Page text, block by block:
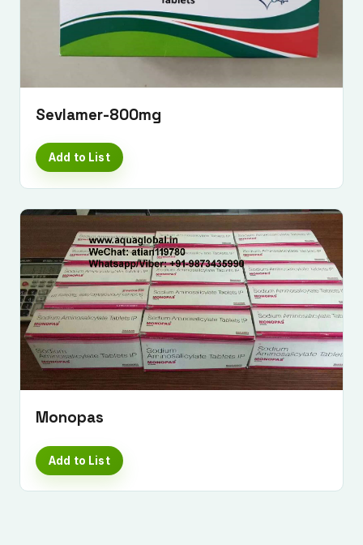
Sevlamer-800mg
Add to List
Monopas
Add to List